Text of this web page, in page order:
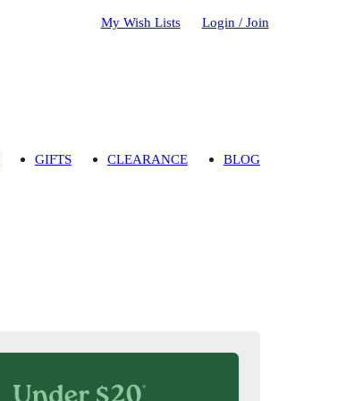
My Wish Lists Login / Join
GIFTS CLEARANCE BLOG